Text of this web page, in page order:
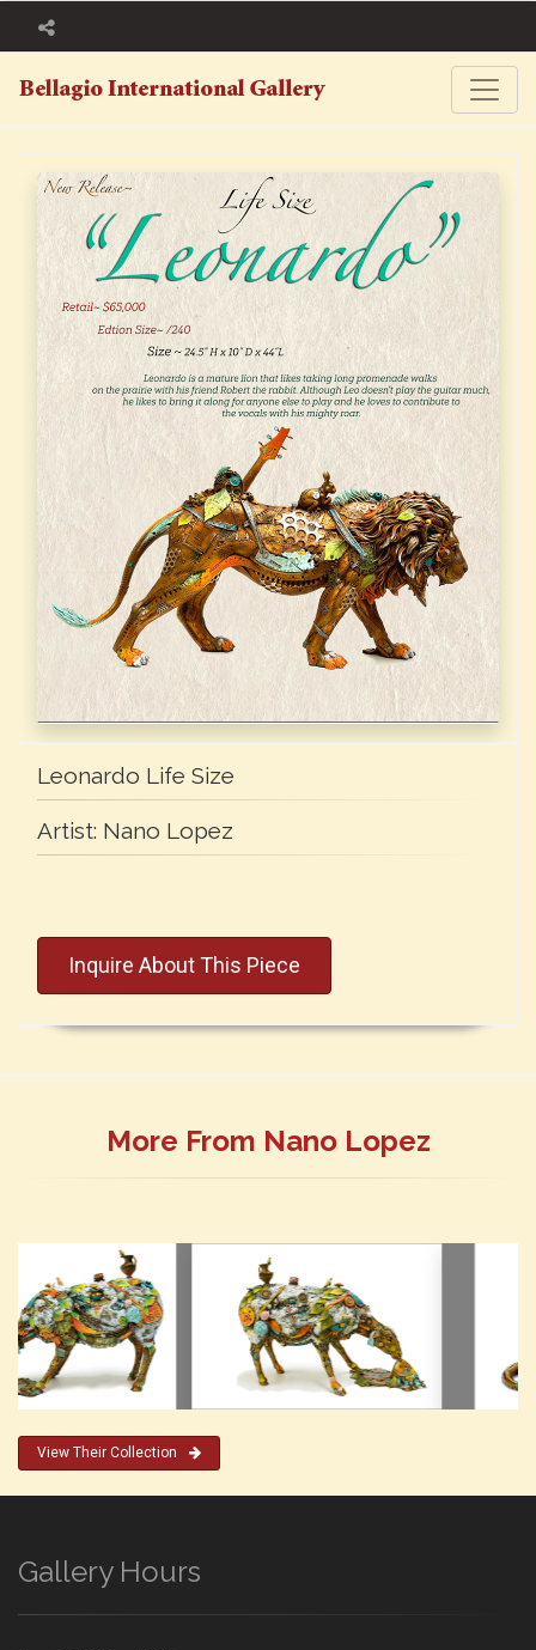
Leonardo Life Size
Artist: Nano Lopez
Inquire About This Piece
More From Nano Lopez
View Their Collection
Gallery Hours